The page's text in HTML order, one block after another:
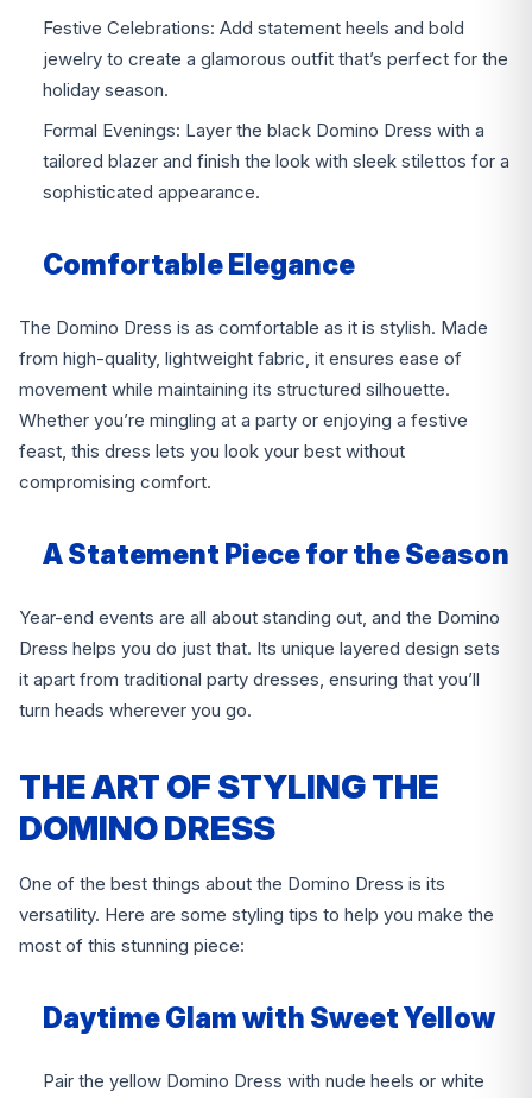
Festive Celebrations: Add statement heels and bold
jewelry to create a glamorous outfit that’s perfect for the
holiday season.
Formal Evenings: Layer the black Domino Dress with a
tailored blazer and finish the look with sleek stilettos for a
sophisticated appearance.
Comfortable Elegance
The Domino Dress is as comfortable as it is stylish. Made
from high-quality, lightweight fabric, it ensures ease of
movement while maintaining its structured silhouette.
Whether you’re mingling at a party or enjoying a festive
feast, this dress lets you look your best without
compromising comfort.
A Statement Piece for the Season
Year-end events are all about standing out, and the Domino
Dress helps you do just that. Its unique layered design sets
it apart from traditional party dresses, ensuring that you’ll
turn heads wherever you go.
THE ART OF STYLING THE
DOMINO DRESS
One of the best things about the Domino Dress is its
versatility. Here are some styling tips to help you make the
most of this stunning piece:
Daytime Glam with Sweet Yellow
Pair the yellow Domino Dress with nude heels or white